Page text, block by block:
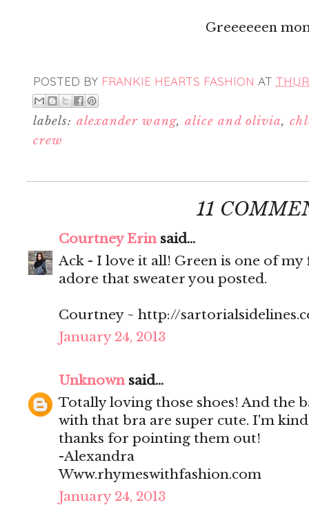
Greeeeeen
POSTED BY FRANKIE HEARTS FASHION AT
labels: alexander wang, alice and olivia,
crew
11
Courtney Erinsaid...
Ack - I love it all! Green is one of
adore that sweater you posted.
Courtney ~ http://
January 24, 2013
Unknownsaid...
Totally loving those shoes! And the
with that bra are super cute. I'm
thanks for pointing them out!
-Alexandra
Www.rhymeswithfashion.com
January 24, 2013